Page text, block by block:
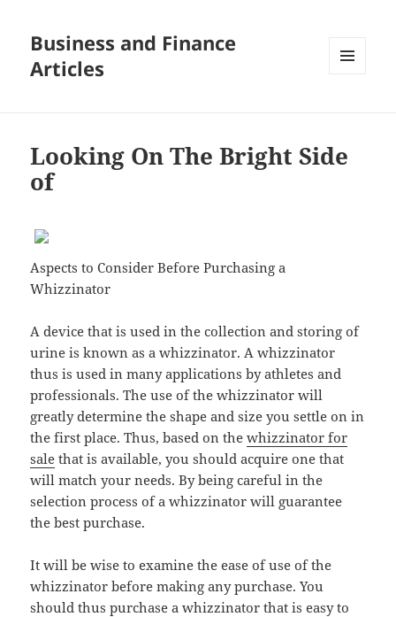
Business and Finance
Articles
Looking On The Bright Side
of
Aspects to Consider Before Purchasing a
Whizzinator
A device that is used in the collection and storing of
urine is known as a whizzinator. A whizzinator
thus is used in many applications by athletes and
professionals. The use of the whizzinator will
greatly determine the shape and size you settle on in
the first place. Thus, based on thewhizzinator for
sale that is available, you should acquire one that
will match your needs. By being careful in the
selection process of a whizzinator will guarantee
the best purchase.
It will be wise to examine the ease of use of the
whizzinator before making any purchase. You
should thus purchase a whizzinator that is easy to